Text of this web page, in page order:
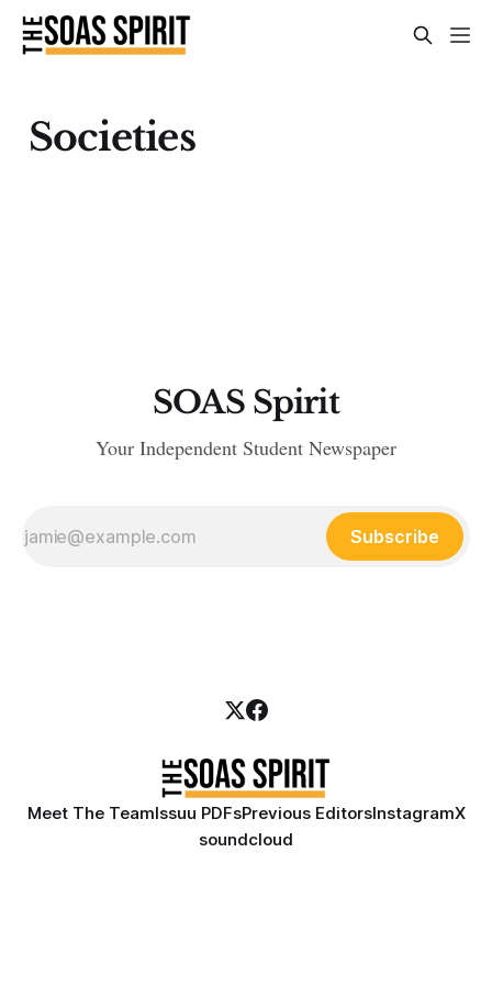
Societies
SOAS Spirit
Your Independent Student Newspaper
Subscribe
Meet The TeamIssuu PDFsPrevious EditorsInstagramX
soundcloud